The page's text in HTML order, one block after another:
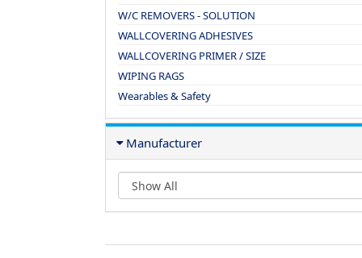
W/C REMOVERS - SOLUTION
WALLCOVERING ADHESIVES
WALLCOVERING PRIMER / SIZE
WIPING RAGS
Wearables & Safety
Manufacturer